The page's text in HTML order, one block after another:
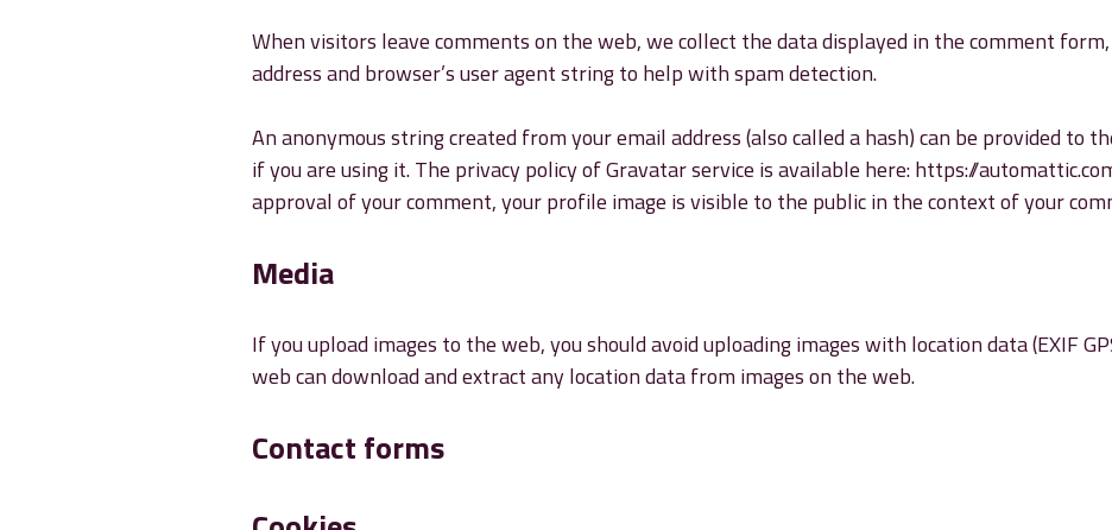
When visitors leave comments on the web, we collect the data displayed in the comment
address and browser’s user agent string to help with spam detection.
An anonymous string created from your email address (also called a hash) can be provided to
if you are using it. The privacy policy of Gravatar service is available here: https://
approval of your comment, your profile image is visible to the public in the context of your
Media
If you upload images to the web, you should avoid uploading images with location data (EXIF
web can download and extract any location data from images on the web.
Contact forms